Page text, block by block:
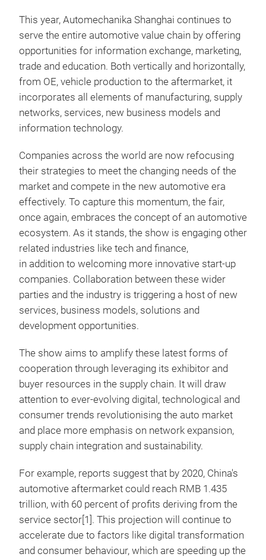
This year, Automechanika Shanghai continues to
serve the entire automotive value chain by offering
opportunities for information exchange, marketing,
trade and education. Both vertically and horizontally,
from OE, vehicle production to the aftermarket, it
incorporates all elements of manufacturing, supply
networks, services, new business models and
information technology.
Companies across the world are now refocusing
their strategies to meet the changing needs of the
market and compete in the new automotive era
effectively. To capture this momentum, the fair,
once again, embraces the concept of an automotive
ecosystem. As it stands, the show is engaging other
related industries like tech and finance,
in addition to welcoming more innovative start-up
companies. Collaboration between these wider
parties and the industry is triggering a host of new
services, business models, solutions and
development opportunities.
The show aims to amplify these latest forms of
cooperation through leveraging its exhibitor and
buyer resources in the supply chain. It will draw
attention to ever-evolving digital, technological and
consumer trends revolutionising the auto market
and place more emphasis on network expansion,
supply chain integration and sustainability.
For example, reports suggest that by 2020, China's
automotive aftermarket could reach RMB 1.435
trillion, with 60 percent of profits deriving from the
service sector[1]. This projection will continue to
accelerate due to factors like digital transformation
and consumer behaviour, which are speeding up the